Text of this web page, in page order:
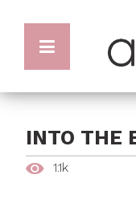
INTO THE
1.1k